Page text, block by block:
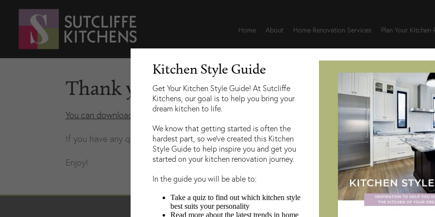
Home About Home Renovation Services Plan Your Kitchen
Thank you for downloading our Kitchen
You can download a copy here.
If you have any questions about our work, feel free to reach out to us hereand a member of our
Enjoy!
Kitchen Style Guide
Get Your Kitchen Style Guide! At Sutcliffe
Kitchens, our goal is to help you bring your
dream kitchen to life.
We know that getting started is often the
hardest part, so we’ve created this Kitchen
Style Guide to help inspire you and get you
started on your kitchen renovation journey.
In the guide you will be able to:
Take a quiz to find out which kitchen style
best suits your personality
Read more about the latest trends in home